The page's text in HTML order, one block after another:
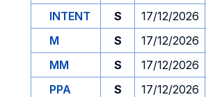
INTENT
S 17/12/2026
M
S 17/12/2026
MM
S 17/12/2026
PPA
S 17/12/2026